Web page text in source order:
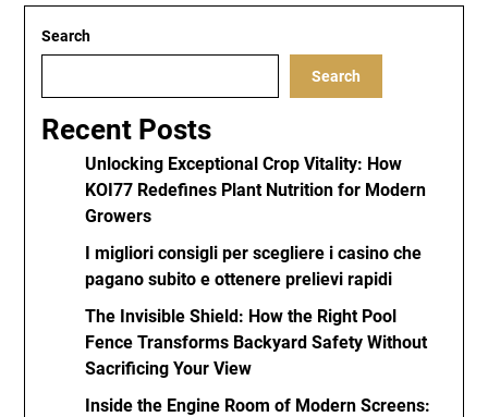
Search
Search
Recent Posts
Unlocking Exceptional Crop Vitality: How
KOI77 Redefines Plant Nutrition for Modern
Growers
I migliori consigli per scegliere i casino che
pagano subito e ottenere prelievi rapidi
The Invisible Shield: How the Right Pool
Fence Transforms Backyard Safety Without
Sacrificing Your View
Inside the Engine Room of Modern Screens: